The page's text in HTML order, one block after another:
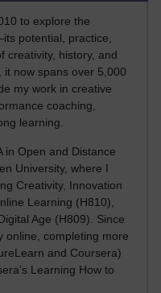
to explore the
potential, practice,
history, and
now spans over 5,000
my work in creative
coaching,
learning.
in Open and Distance
University, where I
Creativity, Innovation
Learning (H810),
Age (H809). Since
online, completing more
and Coursera)
Learning How to